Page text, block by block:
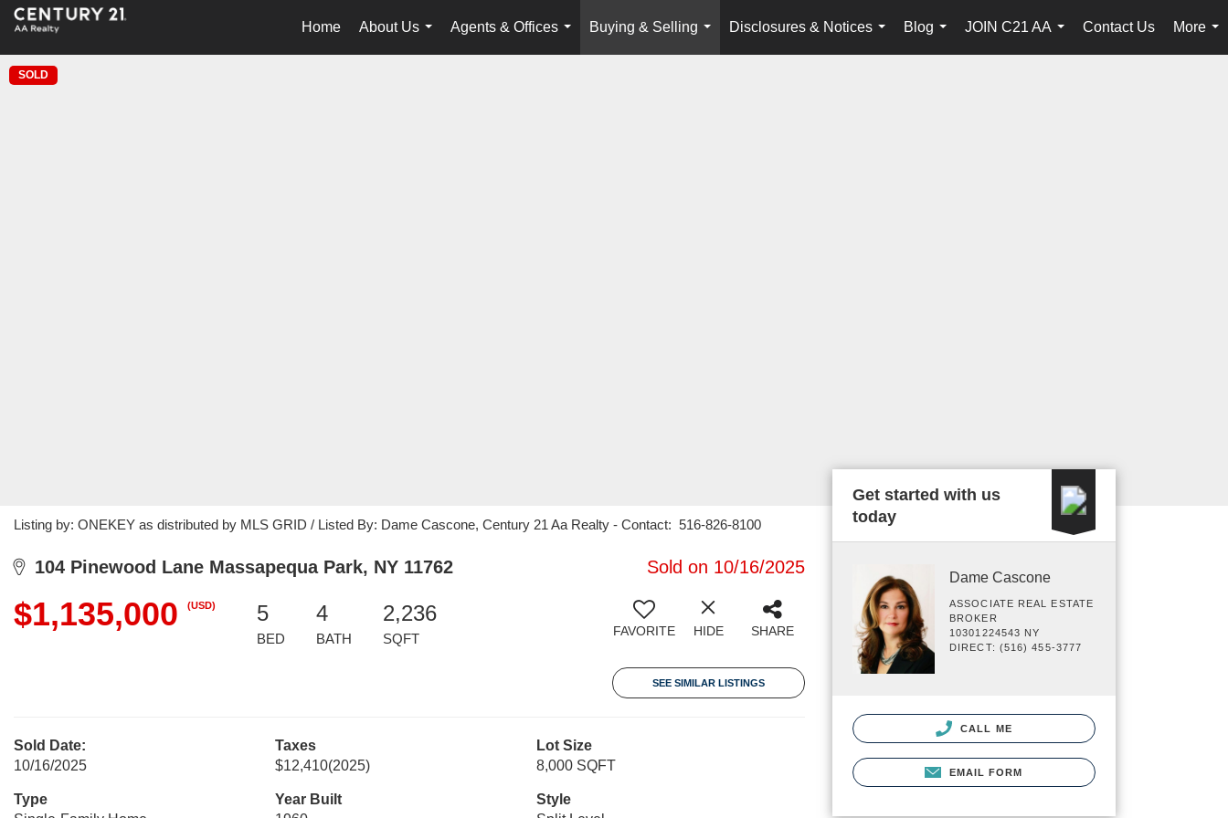
Home
About Us
...
Agents & Offices
...
Buying & Selling
...
Disclosures & Notices
...
Blog
...
JOIN C21 AA
...
Contact Us
More
...
SOLD
Listing by: ONEKEY as distributed by MLS GRID / Listed By: Dame Cascone, Century 21 Aa Realty - Contact: 516-826-8100
104 Pinewood Lane Massapequa Park, NY 11762 Sold on 10/16/2025
$1,135,000 (USD) 5
BED
4
BATH
2,236
SQFT FAVORITE HIDE SHARE
SEE SIMILAR LISTINGS
Sold Date:
10/16/2025
Taxes
$12,410(2025)
Lot Size
8,000 SQFT
Type
Year Built
Style
Get started with us
today
Dame Cascone
ASSOCIATE REAL ESTATE
BROKER
10301224543 NY
DIRECT: (516) 455-3777
CALL ME
EMAIL FORM